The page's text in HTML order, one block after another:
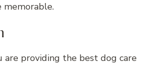
are providing the best dog care